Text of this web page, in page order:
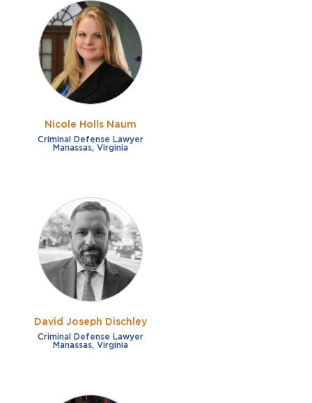
Nicole Holls Naum
Criminal Defense Lawyer
Manassas, Virginia
David Joseph Dischley
Criminal Defense Lawyer
Manassas, Virginia